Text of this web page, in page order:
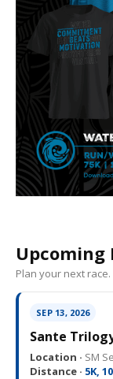
Upcoming
Plan your next race.
SEP 13, 2026
Sante
Location · SM
Distance · 5K,